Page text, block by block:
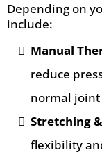
Depending on
include:
Manual
reduce
normal
Stretching
flexibility